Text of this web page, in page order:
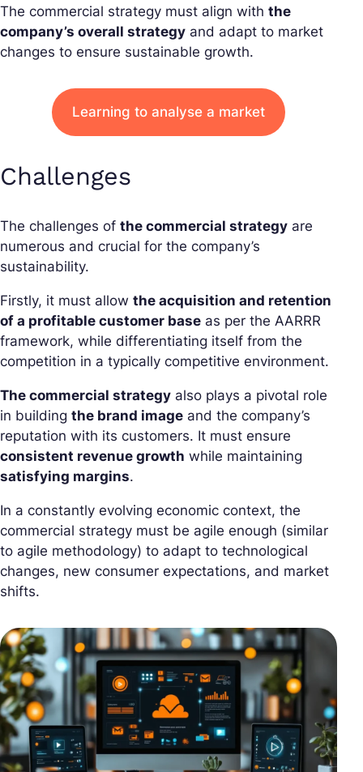
The commercial strategy must align with the
company’s overall strategy and adapt to market
changes to ensure sustainable growth.
Learning to analyse a market
Challenges
The challenges of the commercial strategy are
numerous and crucial for the company’s
sustainability.
Firstly, it must allow the acquisition and retention
of a profitable customer base as per the AARRR
framework, while differentiating itself from the
competition in a typically competitive environment.
The commercial strategy also plays a pivotal role
in building the brand image and the company’s
reputation with its customers. It must ensure
consistent revenue growth while maintaining
satisfying margins.
In a constantly evolving economic context, the
commercial strategy must be agile enough (similar
to agile methodology) to adapt to technological
changes, new consumer expectations, and market
shifts.